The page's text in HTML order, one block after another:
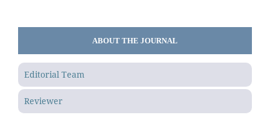
ABOUT THE JOURNAL
Editorial Team
Reviewer